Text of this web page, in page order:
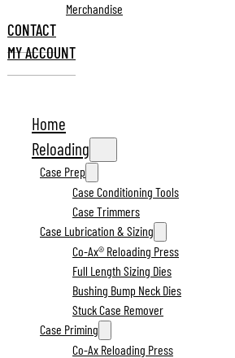
Merchandise
CONTACT
MY ACCOUNT
Home
Reloading
Case Prep
Case Conditioning Tools
Case Trimmers
Case Lubrication & Sizing
Co-Ax® Reloading Press
Full Length Sizing Dies
Bushing Bump Neck Dies
Stuck Case Remover
Case Priming
Co-Ax Reloading Press